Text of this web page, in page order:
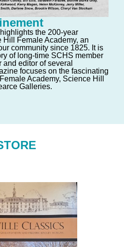
the 200-year
Female Academy, an
community since 1825. It is
of long-time SCHS member
editor of several
focuses on the fascinating
Academy, Science Hill
Galleries.